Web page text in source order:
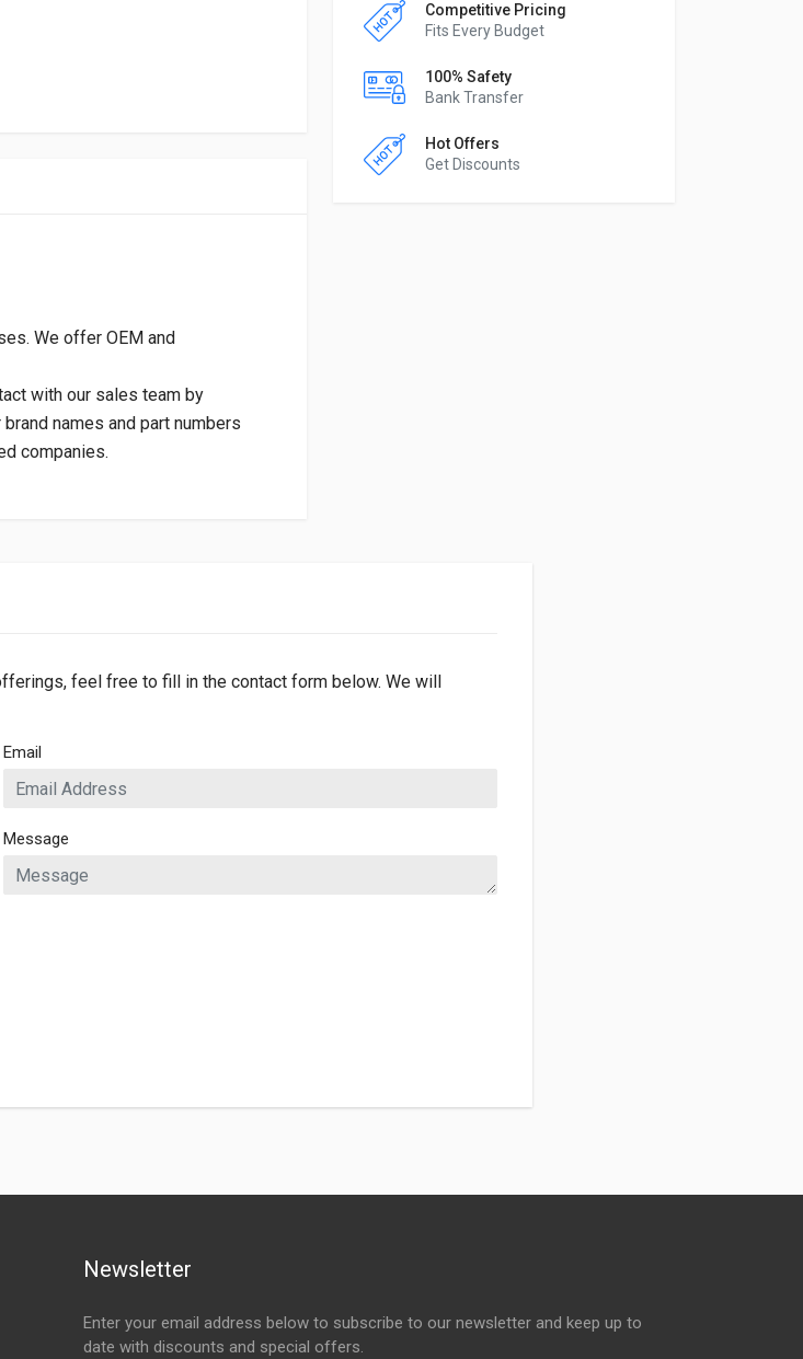
Competitive Pricing
Fits Every Budget
100% Safety
Bank Transfer
Hot Offers
Get Discounts
We offer OEM and
with our sales team by
names and part numbers
companies.
feel free to fill in the contact form below. We will
Email
Message
Newsletter
Enter your email address below to subscribe to our newsletter and keep up to
date with discounts and special offers.